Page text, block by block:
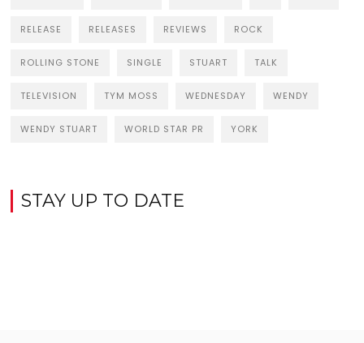
RELEASE RELEASES REVIEWS ROCK
ROLLING STONE SINGLE STUART TALK
TELEVISION TYM MOSS WEDNESDAY WENDY
WENDY STUART WORLD STAR PR YORK
STAY UP TO DATE